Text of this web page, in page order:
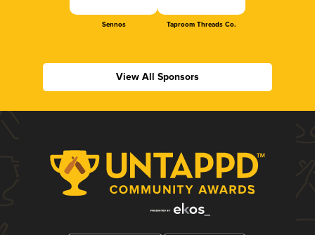
Sennos Taproom Threads Co.
View All Sponsors